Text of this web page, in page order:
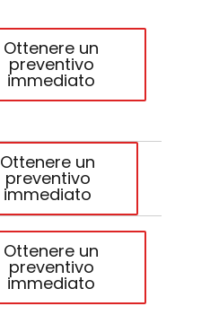
Ottenere un
preventivo
immediato
Ottenere un
preventivo
immediato
Ottenere un
preventivo
immediato